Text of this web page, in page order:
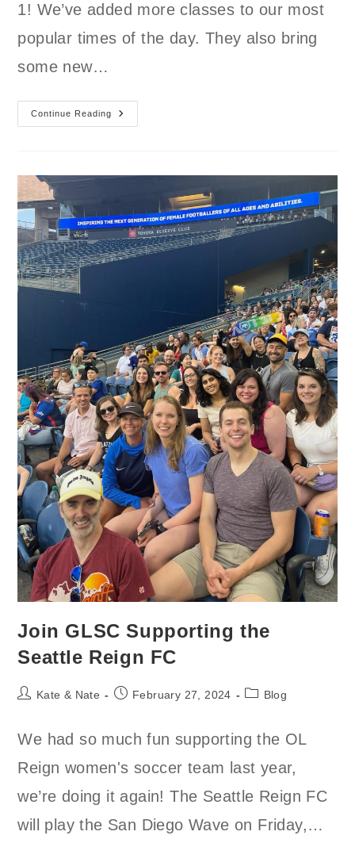
1! We’ve added more classes to our most
popular times of the day. They also bring
some new…
Continue Reading
New
GL
Join GLSC Supporting the
Seattle Reign FC
PostKate & Nate
PostFebruary 27, 2024
PostBlog
We had so much fun supporting the OL
Reign women's soccer team last year,
we’re doing it again! The Seattle Reign FC
will play the San Diego Wave on Friday,…